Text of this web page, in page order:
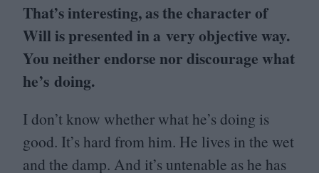
That’s interesting, as the character of
Will is presented in a very objective way.
You neither endorse nor discourage what
he’s doing.
I don’t know whether what he’s doing is
good. It’s hard from him. He lives in the wet
and the damp. And it’s untenable as he has